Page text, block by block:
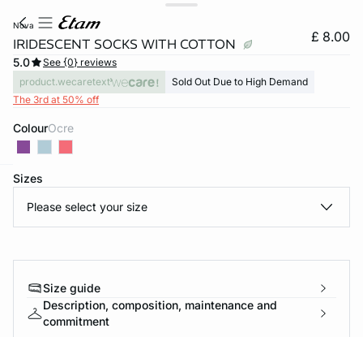
nova
IRIDESCENT SOCKS WITH COTTON £ 8.00
5.0
See {0} reviews
product.wecaretext
Sold Out Due to High Demand
The 3rd at 50% off
Colour ocre
Sizes
Please select your size
Size guide
Description, composition, maintenance and
commitment